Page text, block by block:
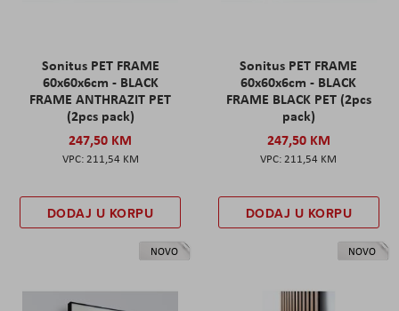
Sonitus PET FRAME
60x60x6cm - BLACK
FRAME ANTHRAZIT PET
(2pcs pack)
247,50 KM
211,54 KM
DODAJ U KORPU
Sonitus PET FRAME
60x60x6cm - BLACK
FRAME BLACK PET (2pcs
pack)
247,50 KM
211,54 KM
DODAJ U KORPU
NOVO NOVO